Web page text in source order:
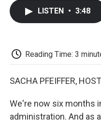
LISTEN • 3:48
Reading Time: 3
SACHA PFEIFFER,
We're now six months
administration. And as